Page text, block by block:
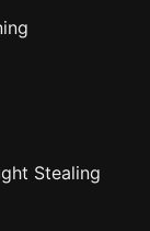
Stealing